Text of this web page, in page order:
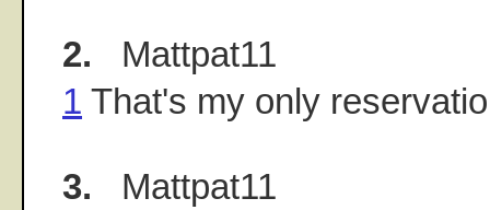
2. Mattpat11
1 That's my only
3. Mattpat11